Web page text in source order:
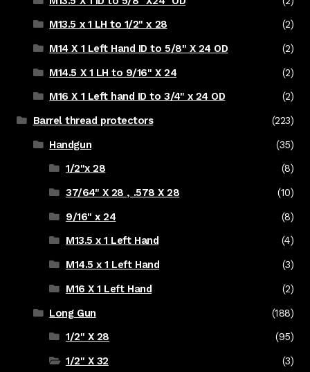
M13.5 x 1 LH to 1/2" x 28
(2)
M14 X 1 Left Hand ID to 5/8" X 24 OD
(2)
M14.5 X 1 LH to 9/16" X 24
(2)
M16 X 1 Left hand ID to 3/4" x 24 OD
(2)
Barrel thread protectors
(223)
Handgun
(35)
1/2"x 28
(8)
37/64" X 28 , .578 X 28
(10)
9/16" x 24
(8)
M13.5 x 1 Left Hand
(4)
M14.5 x 1 Left Hand
(3)
M16 X 1 Left Hand
(2)
Long Gun
(188)
1/2" X 28
(95)
1/2" X 32
(3)